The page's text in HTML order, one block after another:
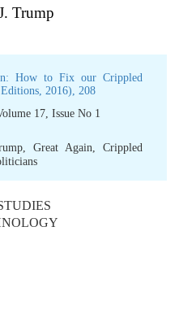
Trump
How to Fix our Crippled
2016), 208
17, Issue No 1
, Great Again, Crippled